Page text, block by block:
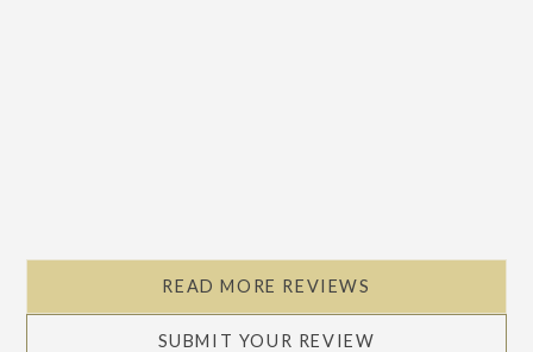
READ MORE REVIEWS
SUBMIT YOUR REVIEW